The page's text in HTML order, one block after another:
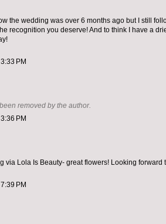
the wedding was over 6 months ago but I still
recognition you deserve! And to think I have a
PM
removed by the author.
PM
via Lola Is Beauty- great flowers! Looking
PM